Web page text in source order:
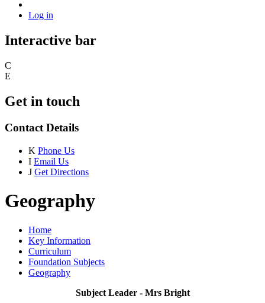
Log in
Interactive bar
C
E
Get in touch
Contact Details
K Phone Us
I Email Us
J Get Directions
Geography
Home
Key Information
Curriculum
Foundation Subjects
Geography
Subject Leader - Mrs Bright